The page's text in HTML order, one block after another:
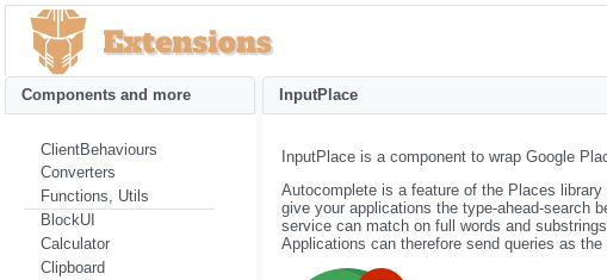
InputPlace
InputPlace is a component to wrap Google
Autocomplete is a feature of the Places
give your applications the type-ahead-search
service can match on full words and
Applications can therefore send queries as
Components and more
ClientBehaviours
Converters
Functions, Utils
BlockUI
Calculator
Clipboard